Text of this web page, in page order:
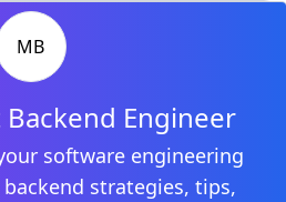
MB
Engineer
software engineering
strategies, tips,